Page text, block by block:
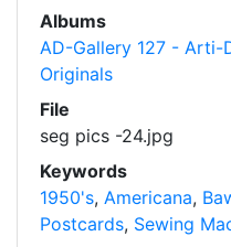
Albums
AD-Gallery 127 - Arti-
Originals
File
seg pics -24.jpg
Keywords
1950's, Americana,
Postcards, Sewing